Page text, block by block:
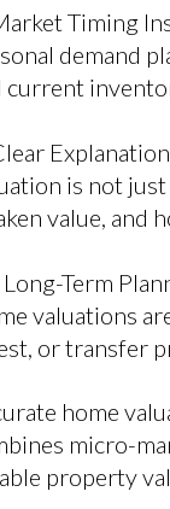
Timing
demand
current
is not
value, and
Term
valuations
or transfer
home
micro-
property